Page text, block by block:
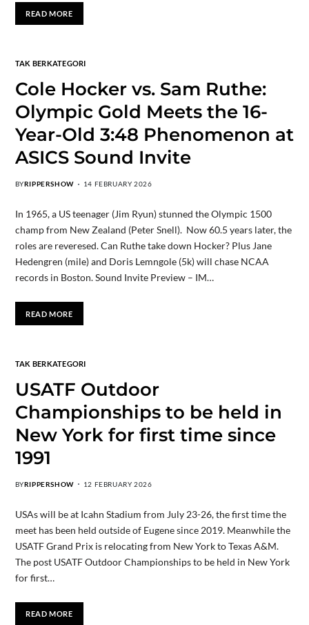
READ MORE
TAK BERKATEGORI
Cole Hocker vs. Sam Ruthe:
Olympic Gold Meets the 16-
Year-Old 3:48 Phenomenon at
ASICS Sound Invite
BYRIPPERSHOW 14 FEBRUARY 2026
In 1965, a US teenager (Jim Ryun) stunned the Olympic 1500
champ from New Zealand (Peter Snell). Now 60.5 years later, the
roles are reveresed. Can Ruthe take down Hocker? Plus Jane
Hedengren (mile) and Doris Lemngole (5k) will chase NCAA
records in Boston. Sound Invite Preview – IM…
READ MORE
TAK BERKATEGORI
USATF Outdoor
Championships to be held in
New York for first time since
1991
BYRIPPERSHOW 12 FEBRUARY 2026
USAs will be at Icahn Stadium from July 23-26, the first time the
meet has been held outside of Eugene since 2019. Meanwhile the
USATF Grand Prix is relocating from New York to Texas A&M.
The post USATF Outdoor Championships to be held in New York
for first…
READ MORE